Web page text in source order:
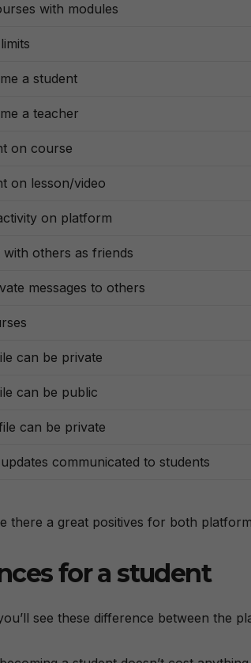
with modules
a student
a teacher
on course
on lesson/video
on platform
others as friends
messages to others
can be private
can be public
can be private
communicated to students
there a great positives for both
for a student
see these difference between the